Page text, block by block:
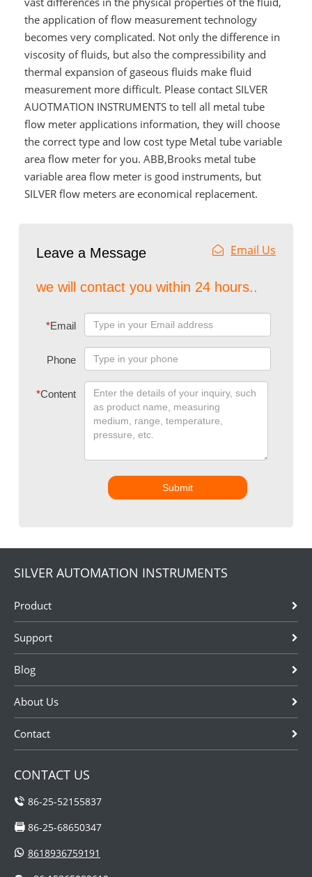
the application of flow measurement technology
becomes very complicated. Not only the difference in
viscosity of fluids, but also the compressibility and
thermal expansion of gaseous fluids make fluid
measurement more difficult. Please contact SILVER
AUOTMATION INSTRUMENTS to tell all metal tube
flow meter applications information, they will choose
the correct type and low cost type Metal tube variable
area flow meter for you. ABB,Brooks metal tube
variable area flow meter is good instruments, but
SILVER flow meters are economical replacement.
Leave a Message Email Us
we will contact you within 24 hours..
*Email
Phone
*Content
Submit
SILVER AUTOMATION INSTRUMENTS
Product
Support
Blog
About Us
Contact
CONTACT US
86-25-52155837
86-25-68650347
8618936759191